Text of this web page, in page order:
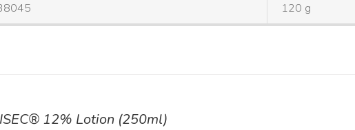
120 g
12% Lotion (250ml)